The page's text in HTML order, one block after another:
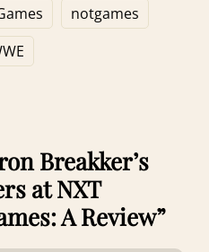
Eating: Anotgames
Breakker’s
at NXT
A Review”